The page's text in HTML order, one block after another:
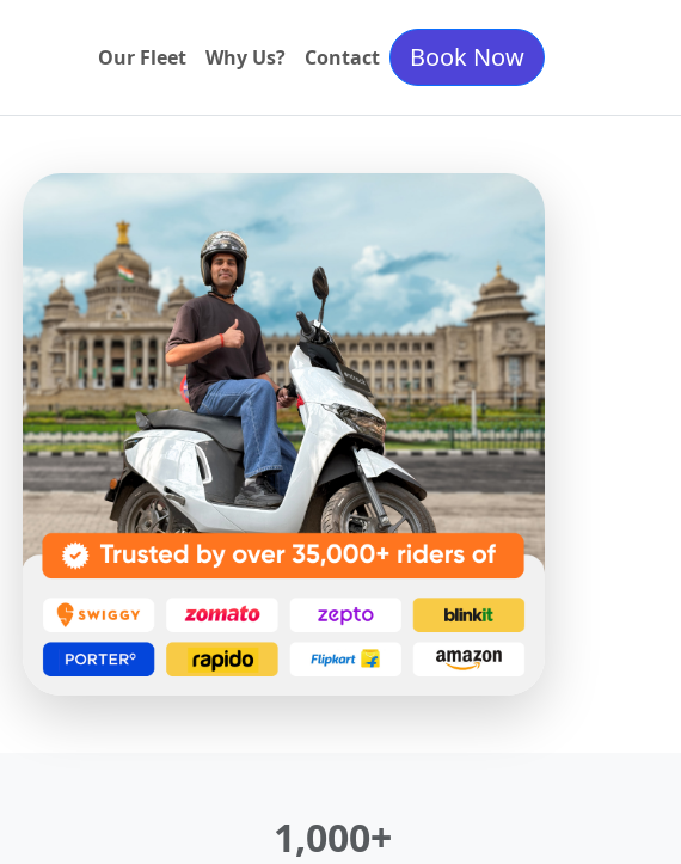
Our Fleet Why Us? Contact Book Now
1,000+